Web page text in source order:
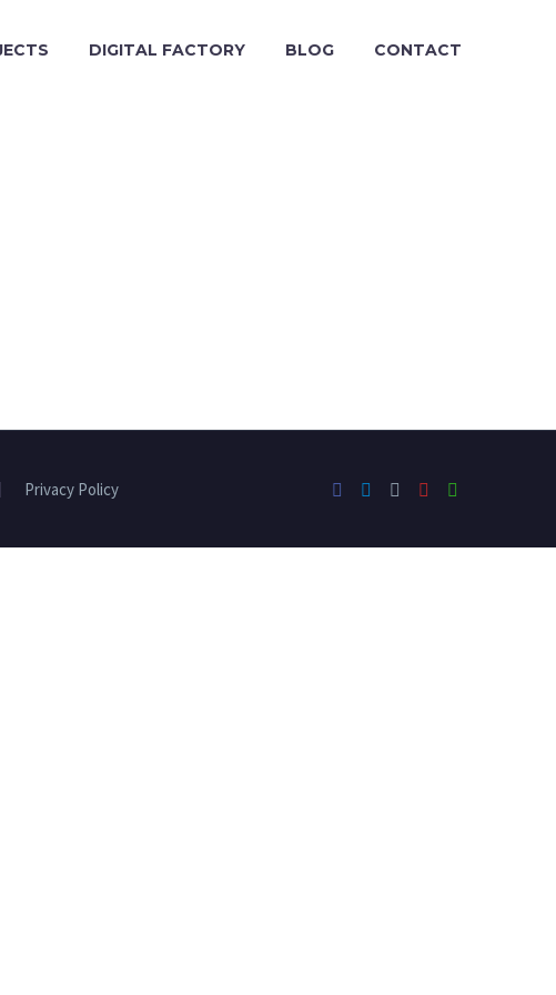
DIGITAL FACTORY BLOG CONTACT
Privacy Policy